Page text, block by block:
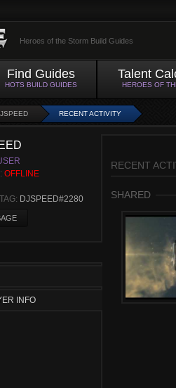
Heroes of the Storm Build Guides
Find Guides
HOTS BUILD GUIDES
Talent
HEROES OF
RECENT ACTIVITY
OFFLINE
DJSPEED#2280
INFO
RECENT
SHARED